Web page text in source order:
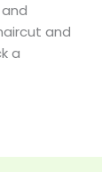
and
a